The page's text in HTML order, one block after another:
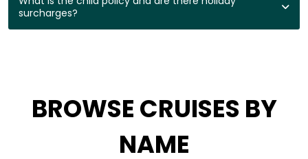
surcharges?
BROWSE CRUISES BY
NAME